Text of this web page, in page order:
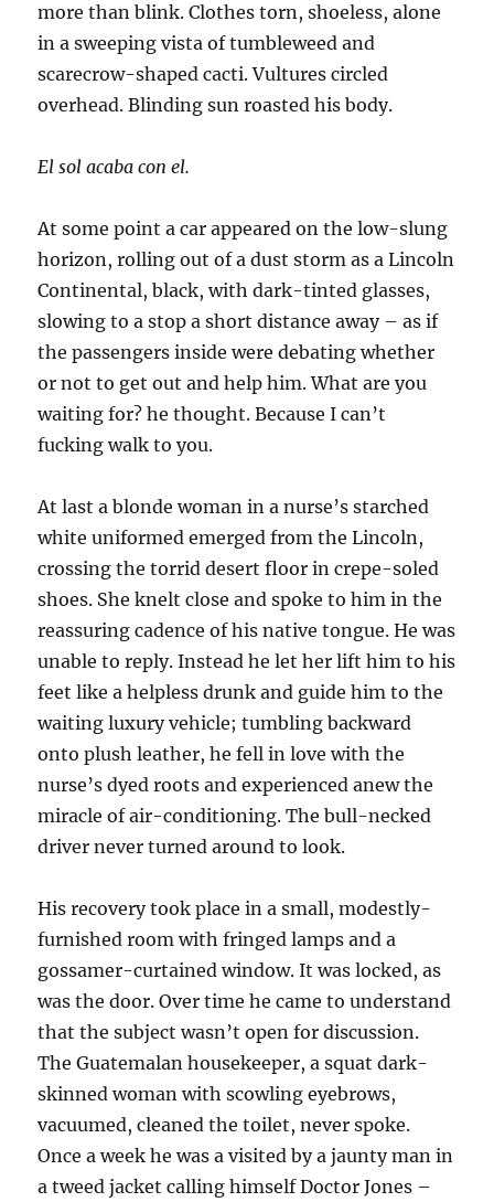
more than blink. Clothes torn, shoeless, alone
in a sweeping vista of tumbleweed and
scarecrow-shaped cacti. Vultures circled
overhead. Blinding sun roasted his body.
El sol acaba con el.
At some point a car appeared on the low-slung
horizon, rolling out of a dust storm as a Lincoln
Continental, black, with dark-tinted glasses,
slowing to a stop a short distance away – as if
the passengers inside were debating whether
or not to get out and help him. What are you
waiting for? he thought. Because I can’t
fucking walk to you.
At last a blonde woman in a nurse’s starched
white uniformed emerged from the Lincoln,
crossing the torrid desert floor in crepe-soled
shoes. She knelt close and spoke to him in the
reassuring cadence of his native tongue. He was
unable to reply. Instead he let her lift him to his
feet like a helpless drunk and guide him to the
waiting luxury vehicle; tumbling backward
onto plush leather, he fell in love with the
nurse’s dyed roots and experienced anew the
miracle of air-conditioning. The bull-necked
driver never turned around to look.
His recovery took place in a small, modestly-
furnished room with fringed lamps and a
gossamer-curtained window. It was locked, as
was the door. Over time he came to understand
that the subject wasn’t open for discussion.
The Guatemalan housekeeper, a squat dark-
skinned woman with scowling eyebrows,
vacuumed, cleaned the toilet, never spoke.
Once a week he was a visited by a jaunty man in
a tweed jacket calling himself Doctor Jones –